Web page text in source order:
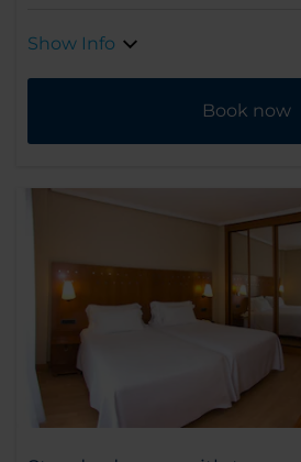
Show Info
Book now